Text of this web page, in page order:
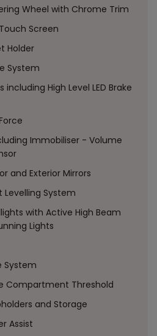
Wheel with Chrome Trim
Screen
Holder
System
including High Level LED Brake
Immobiliser - Volume
and Exterior Mirrors
System
with Active High Beam
Lights
System
Compartment Threshold
and Storage
Assist